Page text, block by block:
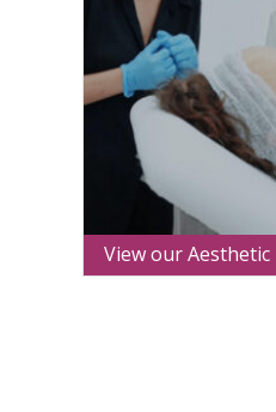
View our